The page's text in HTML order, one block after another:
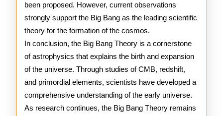
been proposed. However, current observations
strongly support the Big Bang as the leading scientific
theory for the formation of the cosmos.
In conclusion, the Big Bang Theory is a cornerstone
of astrophysics that explains the birth and expansion
of the universe. Through studies of CMB, redshift,
and primordial elements, scientists have developed a
comprehensive understanding of the early universe.
As research continues, the Big Bang Theory remains